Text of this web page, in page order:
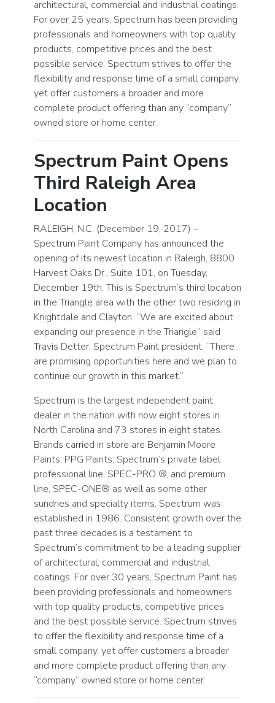
architectural, commercial and industrial coatings.
For over 25 years, Spectrum has been providing
professionals and homeowners with top quality
products, competitive prices and the best
possible service. Spectrum strives to offer the
flexibility and response time of a small company,
yet offer customers a broader and more
complete product offering than any “company”
owned store or home center.
Spectrum Paint Opens
Third Raleigh Area
Location
RALEIGH, N.C. (December 19, 2017) –
Spectrum Paint Company has announced the
opening of its newest location in Raleigh, 8800
Harvest Oaks Dr., Suite 101, on Tuesday,
December 19th. This is Spectrum’s third location
in the Triangle area with the other two residing in
Knightdale and Clayton. “We are excited about
expanding our presence in the Triangle” said
Travis Detter, Spectrum Paint president. “There
are promising opportunities here and we plan to
continue our growth in this market.”
Spectrum is the largest independent paint
dealer in the nation with now eight stores in
North Carolina and 73 stores in eight states.
Brands carried in store are Benjamin Moore
Paints, PPG Paints, Spectrum’s private label
professional line, SPEC-PRO ®, and premium
line, SPEC-ONE® as well as some other
sundries and specialty items. Spectrum was
established in 1986. Consistent growth over the
past three decades is a testament to
Spectrum’s commitment to be a leading supplier
of architectural, commercial and industrial
coatings. For over 30 years, Spectrum Paint has
been providing professionals and homeowners
with top quality products, competitive prices
and the best possible service. Spectrum strives
to offer the flexibility and response time of a
small company, yet offer customers a broader
and more complete product offering than any
“company” owned store or home center.